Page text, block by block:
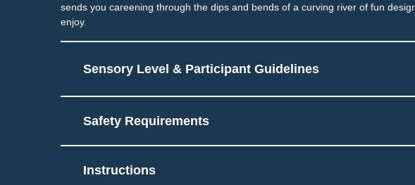
sends you careening through the dips and bends of a curving river of fun
enjoy.
Sensory Level & Participant Guidelines
6
Safety Requirements
Instructions